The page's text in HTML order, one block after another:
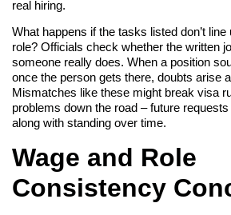
real hiring.
What happens if the tasks listed don’t
role? Officials check whether the written
someone really does. When a position
once the person gets there, doubts arise
Mismatches like these might break visa
problems down the road – future
along with standing over time.
Wage and Role
Consistency